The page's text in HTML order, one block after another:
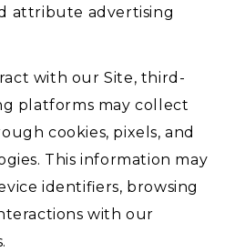
attribute advertising
with our Site, third-
platforms may collect
cookies, pixels, and
This information may
identifiers, browsing
with our